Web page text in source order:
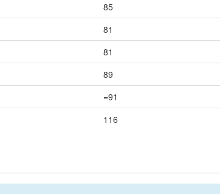
85
81
81
89
=91
116